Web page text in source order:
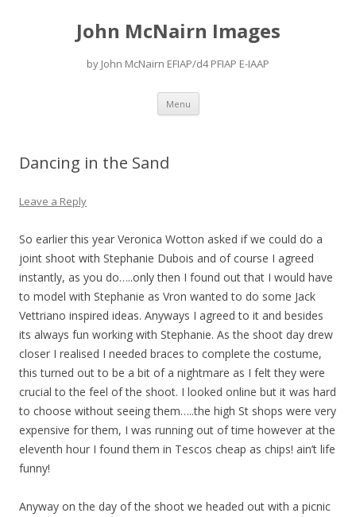
John McNairn Images
by John McNairn EFIAP/d4 PFIAP E-IAAP
Menu Skip
content
Dancing in the Sand
Leave a Reply
So earlier this year Veronica Wotton asked if we could do a
joint shoot with Stephanie Dubois and of course I agreed
instantly, as you do…..only then I found out that I would have
to model with Stephanie as Vron wanted to do some Jack
Vettriano inspired ideas. Anyways I agreed to it and besides
its always fun working with Stephanie. As the shoot day drew
closer I realised I needed braces to complete the costume,
this turned out to be a bit of a nightmare as I felt they were
crucial to the feel of the shoot. I looked online but it was hard
to choose without seeing them…..the high St shops were very
expensive for them, I was running out of time however at the
eleventh hour I found them in Tescos cheap as chips! ain’t life
funny!
Anyway on the day of the shoot we headed out with a picnic